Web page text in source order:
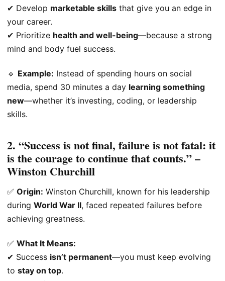
✔ Develop marketable skills that give you an edge in
your career.
✔ Prioritize health and well-being—because a strong
mind and body fuel success.
🔹 Example: Instead of spending hours on social
media, spend 30 minutes a day learning something
new—whether it’s investing, coding, or leadership
skills.
2. “Success is not final, failure is not fatal: it
is the courage to continue that counts.” –
Winston Churchill
✅ Origin: Winston Churchill, known for his leadership
during World War II, faced repeated failures before
achieving greatness.
✅ What It Means:
✔ Success isn’t permanent—you must keep evolving
to stay on top.